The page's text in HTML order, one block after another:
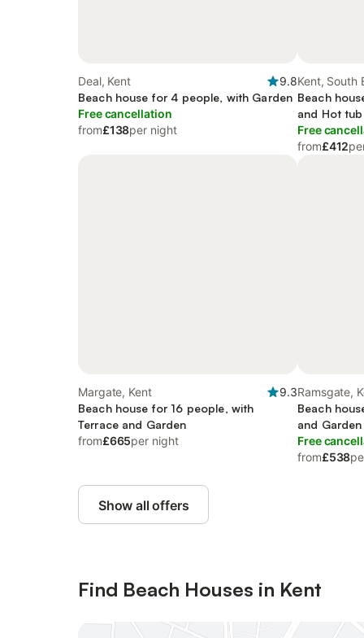
Deal, Kent
9.8
Beach house for 4 people, with Garden
Free cancellation
from£138per night
Kent, South
Beach
and Hot
Free
from£412
Margate, Kent
9.3
Beach house for 16 people, with
Terrace and Garden
from£665per night
Ramsgate,
Beach
and Garden
Free
from£538
Show all offers
Find Beach Houses in Kent